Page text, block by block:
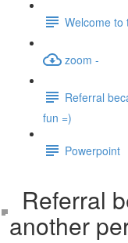
Welcome to
zoom -
Referral
fun =)
Powerpoint
Referral
another